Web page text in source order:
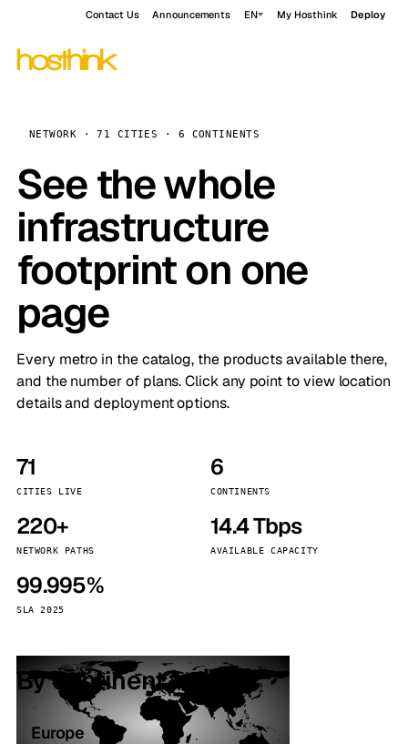
Contact Us Announcements EN My Hosthink Deploy
NETWORK · 71 CITIES · 6 CONTINENTS
See the whole
infrastructure
footprint on one
page
Every metro in the catalog, the products available there,
and the number of plans. Click any point to view location
details and deployment options.
71
CITIES LIVE
6
CONTINENTS
220+
NETWORK PATHS
14.4 Tbps
AVAILABLE CAPACITY
99.995%
SLA 2025
By continent
Europe